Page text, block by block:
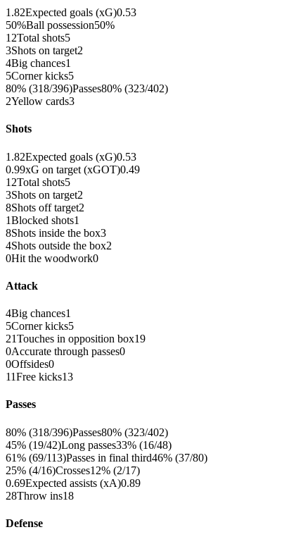
1.82Expected goals (xG)0.53
50%Ball possession50%
12Total shots5
3Shots on target2
4Big chances1
5Corner kicks5
80% (318/396)Passes80% (323/402)
2Yellow cards3
Shots
1.82Expected goals (xG)0.53
0.99xG on target (xGOT)0.49
12Total shots5
3Shots on target2
8Shots off target2
1Blocked shots1
8Shots inside the box3
4Shots outside the box2
0Hit the woodwork0
Attack
4Big chances1
5Corner kicks5
21Touches in opposition box19
0Accurate through passes0
0Offsides0
11Free kicks13
Passes
80% (318/396)Passes80% (323/402)
45% (19/42)Long passes33% (16/48)
61% (69/113)Passes in final third46% (37/80)
25% (4/16)Crosses12% (2/17)
0.69Expected assists (xA)0.89
28Throw ins18
Defense